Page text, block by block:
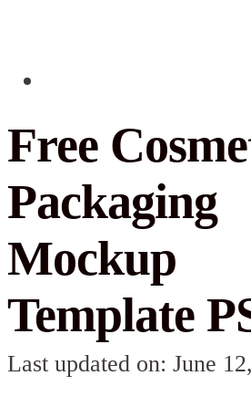
Free
Packaging
Mockup
Template
Last updated on: June